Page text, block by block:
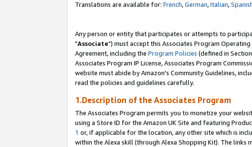
Translations are available for: French,German,Italian,
Any person or entity that participates or attempts to
"Associate") must accept this Associates Program
Agreement, including the Program Policies (defined in
Associates Program IP License, Associates Program
website must abide by Amazon's Community Guidelines,
read the policies and guidelines carefully.
1.Description of the Associates Program
The Associates Program permits you to monetize your
using a Store ID for the Amazon UK Site and featuring
1 or, if applicable for the location, any other site which is
within the Alexa skill (through Alexa Shopping Kit). The